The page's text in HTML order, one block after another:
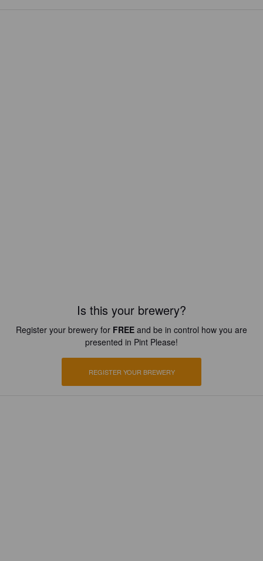
Is this your brewery?
Register your brewery for FREE and be in control how you are
presented in Pint Please!
REGISTER YOUR BREWERY